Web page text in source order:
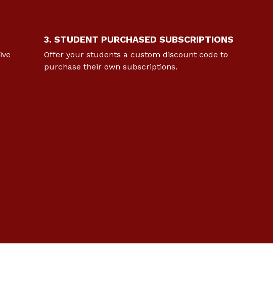
3. STUDENT PURCHASED SUBSCRIPTIONS
Offer your students a custom discount code to
purchase their own subscriptions.